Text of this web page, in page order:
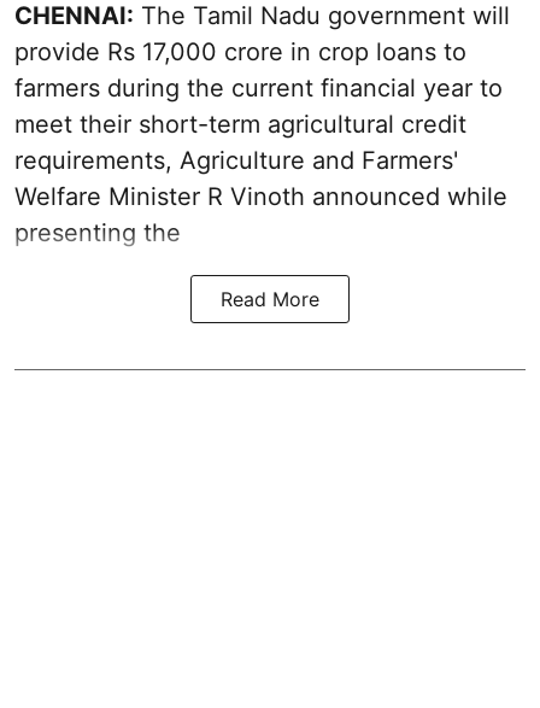
CHENNAI: The Tamil Nadu government will
provide Rs 17,000 crore in crop loans to
farmers during the current financial year to
meet their short-term agricultural credit
requirements, Agriculture and Farmers'
Welfare Minister R Vinoth announced while
presenting the
Read More